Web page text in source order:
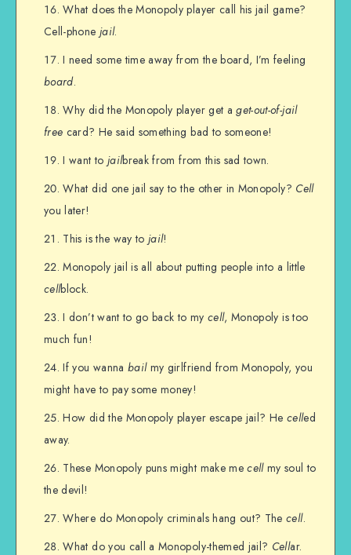
What does the Monopoly player call his jail game?
Cell-phone jail.
I need some time away from the board, I’m feeling
board.
Why did the Monopoly player get aget-out-of-jail
free card? He said something bad to someone!
I want to jailbreak from from this sad town.
What did one jail say to the other in Monopoly? Cell
you later!
This is the way tojail!
Monopoly jail is all about putting people into a little
cellblock.
I don’t want to go back to my cell, Monopoly is too
much fun!
If you wanna bailmy girlfriend from Monopoly, you
might have to pay some money!
How did the Monopoly player escape jail? He celled
away.
These Monopoly puns might make mecellmy soul to
the devil!
Where do Monopoly criminals hang out? Thecell.
What do you call a Monopoly-themed jail? Cellar.